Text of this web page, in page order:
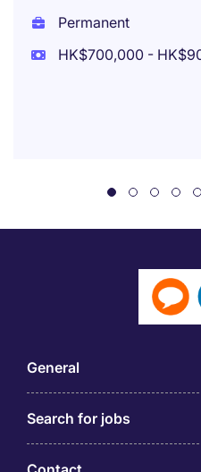
Permanent
HK$700,000 -
General
Search for jobs